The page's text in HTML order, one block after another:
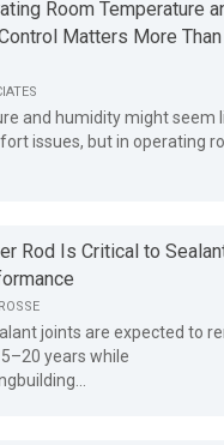
Room Temperature
Matters More Than
and humidity might seem
issues, but in operating
Rod Is Critical to
joints are expected to
years while